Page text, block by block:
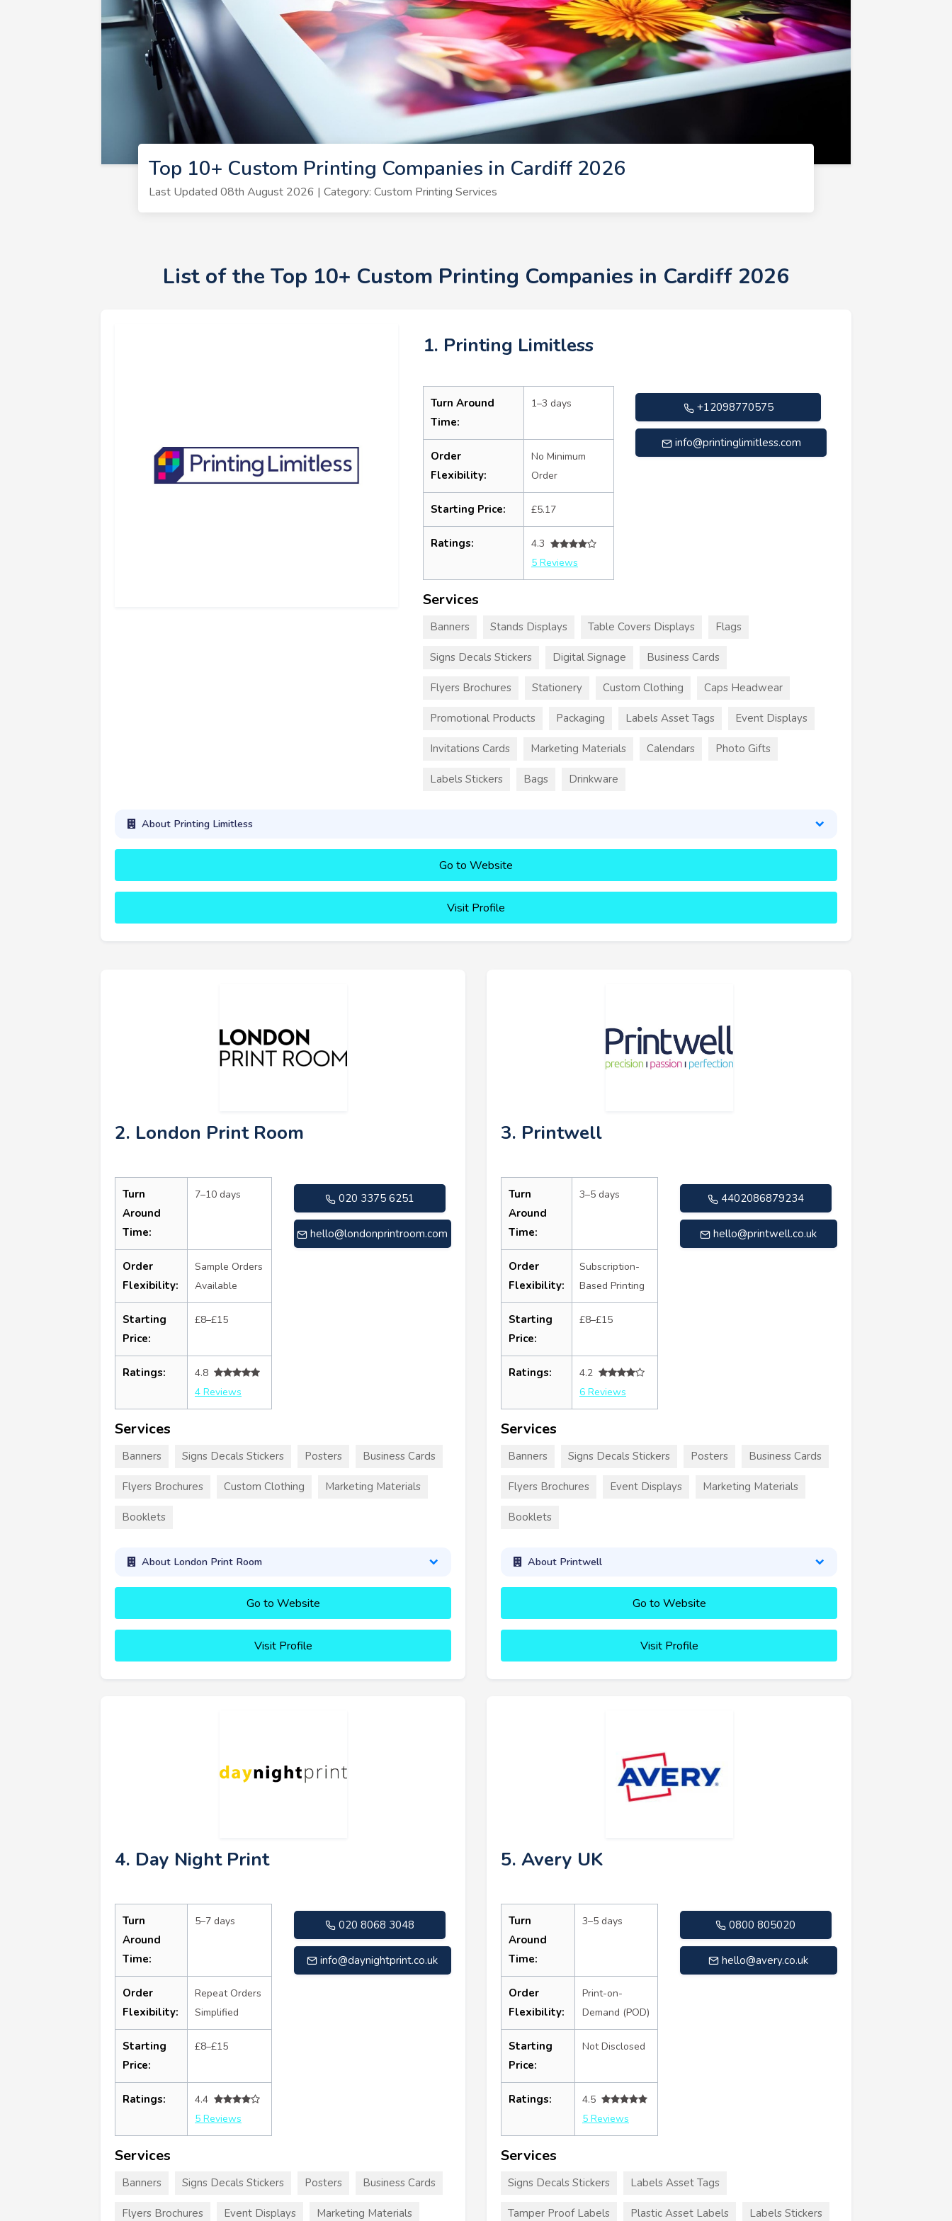
Top 10+ Custom Printing Companies in Cardiff 2026
Last Updated 08th August 2026 | Category: Custom Printing Services
List of the Top 10+ Custom Printing Companies in Cardiff 2026
1. Printing Limitless
Turn Around
Time:
1–3 days
Order
Flexibility:
No Minimum
Order
Starting Price: £5.17
Ratings:
4.3
5 Reviews
+12098770575
info@printinglimitless.com
Services
Banners Stands Displays Table Covers Displays Flags
Signs Decals Stickers Digital Signage Business Cards
Flyers Brochures Stationery Custom Clothing Caps Headwear
Promotional Products Packaging Labels Asset Tags Event Displays
Invitations Cards Marketing Materials Calendars Photo Gifts
Labels Stickers Bags Drinkware
About Printing Limitless
Go to Website
Visit Profile
2. London Print Room
Turn
Around
Time:
7–10 days
Order
Flexibility:
Sample Orders
Available
Starting
Price:
£8–£15
Ratings:
4.8
4 Reviews
020 3375 6251
hello@londonprintroom.com
Services
Banners Signs Decals Stickers Posters Business Cards
Flyers Brochures Custom Clothing Marketing Materials
Booklets
About London Print Room
Go to Website
Visit Profile
3. Printwell
Turn
Around
Time:
3–5 days
Order
Flexibility:
Subscription-
Based Printing
Starting
Price:
£8–£15
Ratings:
4.2
6 Reviews
4402086879234
hello@printwell.co.uk
Services
Banners Signs Decals Stickers Posters Business Cards
Flyers Brochures Event Displays Marketing Materials
Booklets
About Printwell
Go to Website
Visit Profile
4. Day Night Print
Turn
Around
Time:
5–7 days
Order
Flexibility:
Repeat Orders
Simplified
Starting
Price:
£8–£15
Ratings:
4.4
5 Reviews
020 8068 3048
info@daynightprint.co.uk
Services
Banners Signs Decals Stickers Posters Business Cards
Flyers Brochures Event Displays Marketing Materials
5. Avery UK
Turn
Around
Time:
3–5 days
Order
Flexibility:
Print-on-
Demand (POD)
Starting
Price:
Not Disclosed
Ratings:
4.5
5 Reviews
0800 805020
hello@avery.co.uk
Services
Signs Decals Stickers Labels Asset Tags
Tamper Proof Labels Plastic Asset Labels Labels Stickers